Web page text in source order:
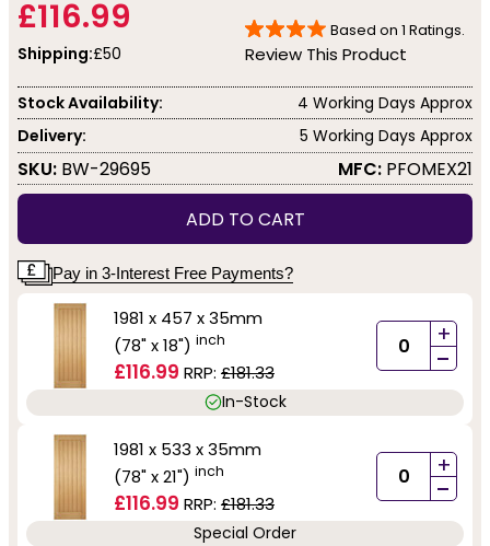
£116.99
Shipping:£50
Based on 1 Ratings.
Review This Product
Stock Availability:
4 Working Days Approx
Delivery:
5 Working Days Approx
SKU: BW-29695 MFC: PFOMEX21
ADD TO CART
Pay in 3-Interest Free Payments?
1981 x 457 x 35mm
(78" x 18") inch
£116.99 RRP: £181.33
+
-
In-Stock
1981 x 533 x 35mm
(78" x 21") inch
£116.99 RRP: £181.33
+
-
Special Order